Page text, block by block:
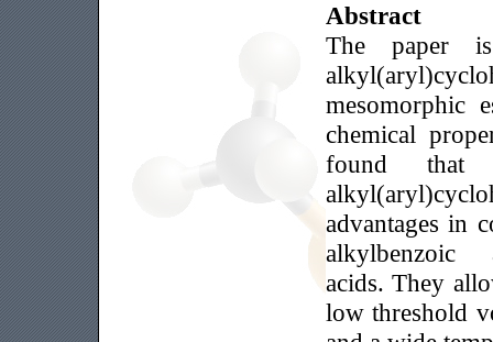
Abstract
The paper
mesomorphic
chemical
found that
advantages in
acids. They
low threshold